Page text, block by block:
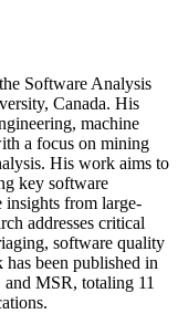
Software Analysis
Canada. His
machine
a focus on mining
His work aims to
key software
insights from large-
addresses critical
software quality
has been published in
MSR, totaling 11